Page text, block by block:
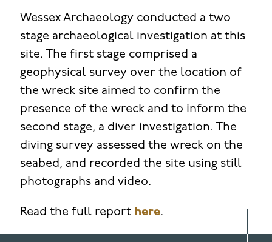
Wessex Archaeology conducted a two
stage archaeological investigation at this
site. The first stage comprised a
geophysical survey over the location of
the wreck site aimed to confirm the
presence of the wreck and to inform the
second stage, a diver investigation. The
diving survey assessed the wreck on the
seabed, and recorded the site using still
photographs and video.
Read the full report here.